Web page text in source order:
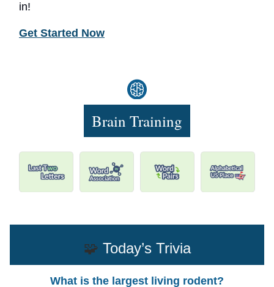
in!
Get Started Now
Brain Training
🧩 Today’s Trivia
What is the largest living rodent?